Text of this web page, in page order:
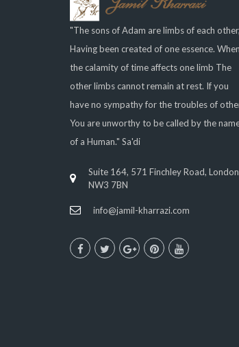
"The sons of Adam are limbs of each other,
Having been created of one essence. When
the calamity of time affects one limb The
other limbs cannot remain at rest. If you
have no sympathy for the troubles of
You are unworthy to be called by the
of a Human." Sa'di
Suite 164, 571 Finchley Road, London
NW3 7BN
info@jamil-kharrazi.com